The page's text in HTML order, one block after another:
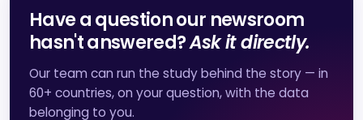
Have a question our newsroom
hasn't answered?Ask it directly.
Our team can run the study behind the story — in
60+ countries, on your question, with the data
belonging to you.